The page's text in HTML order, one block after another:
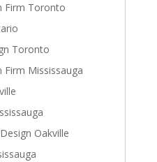
Firm Toronto
Toronto
Mississauga
Oakville